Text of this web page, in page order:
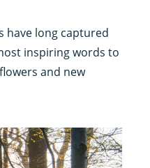
have long captured
inspiring words to
and new